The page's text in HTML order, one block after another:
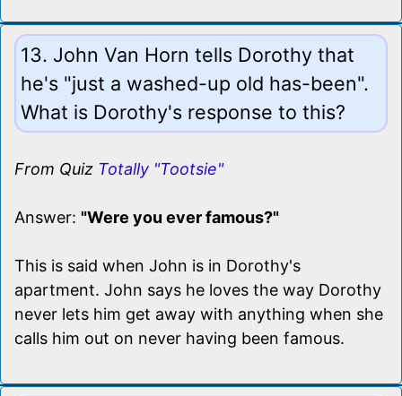
13. John Van Horn tells Dorothy that
he's "just a washed-up old has-been".
What is Dorothy's response to this?
From Quiz Totally "Tootsie"
Answer: "Were you ever famous?"
This is said when John is in Dorothy's
apartment. John says he loves the way Dorothy
never lets him get away with anything when she
calls him out on never having been famous.